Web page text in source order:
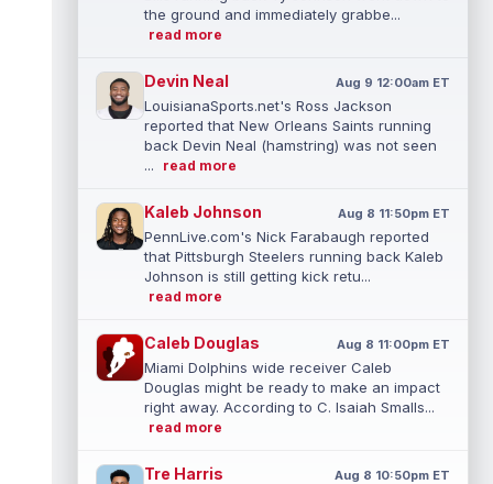
the ground and immediately grabbe...
read more
Devin Neal Aug 9 12:00am ET
LouisianaSports.net's Ross Jackson
reported that New Orleans Saints running
back Devin Neal (hamstring) was not seen
...
read more
Kaleb Johnson Aug 8 11:50pm ET
PennLive.com's Nick Farabaugh reported
that Pittsburgh Steelers running back Kaleb
Johnson is still getting kick retu...
read more
Caleb Douglas Aug 8 11:00pm ET
Miami Dolphins wide receiver Caleb
Douglas might be ready to make an impact
right away. According to C. Isaiah Smalls...
read more
Tre Harris Aug 8 10:50pm ET